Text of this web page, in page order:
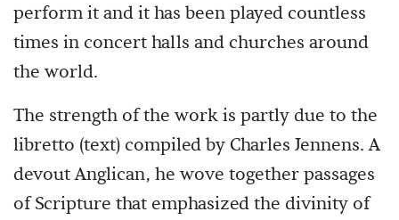
perform it and it has been played countless
times in concert halls and churches around
the world.
The strength of the work is partly due to the
libretto (text) compiled by Charles Jennens. A
devout Anglican, he wove together passages
of Scripture that emphasized the divinity of